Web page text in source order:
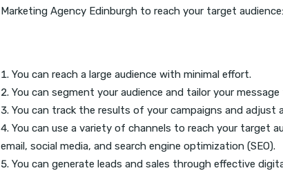
Marketing Agency Edinburgh to reach your target audience:
You can reach a large audience with minimal effort.
You can segment your audience and tailor your
You can track the results of your campaigns and adjust
You can use a variety of channels to reach your target
email, social media, and search engine optimization (SEO).
You can generate leads and sales through effective